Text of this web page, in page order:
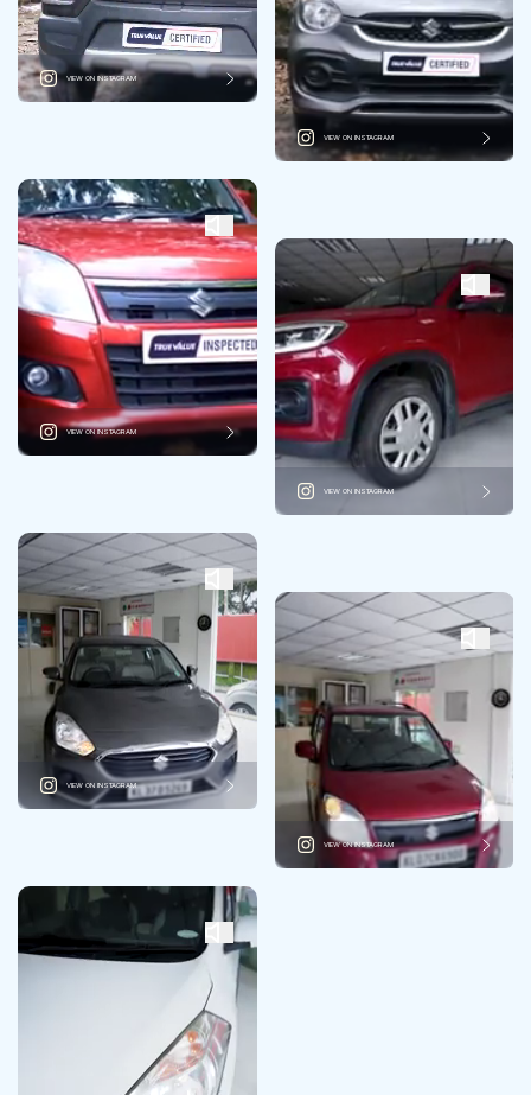
VIEW ON INSTAGRAM
VIEW ON INSTAGRAM
VIEW ON INSTAGRAM
VIEW ON INSTAGRAM
VIEW ON INSTAGRAM
VIEW ON INSTAGRAM